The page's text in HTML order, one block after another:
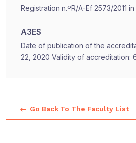
Registration n.ºR/A-Ef 2573/2011 in
A3ES
Date of publication of the
22, 2020 Validity of accreditation:
Go Back To The Faculty List